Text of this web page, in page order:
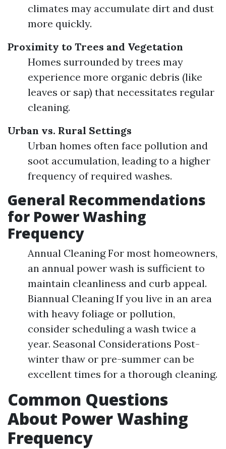
climates may accumulate dirt and dust
more quickly.
Proximity to Trees and Vegetation
Homes surrounded by trees may
experience more organic debris (like
leaves or sap) that necessitates regular
cleaning.
Urban vs. Rural Settings
Urban homes often face pollution and
soot accumulation, leading to a higher
frequency of required washes.
General Recommendations
for Power Washing
Frequency
Annual Cleaning For most homeowners,
an annual power wash is sufficient to
maintain cleanliness and curb appeal.
Biannual Cleaning If you live in an area
with heavy foliage or pollution,
consider scheduling a wash twice a
year. Seasonal Considerations Post-
winter thaw or pre-summer can be
excellent times for a thorough cleaning.
Common Questions
About Power Washing
Frequency